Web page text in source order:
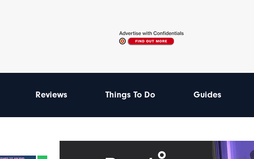
Reviews Things To Do Guides